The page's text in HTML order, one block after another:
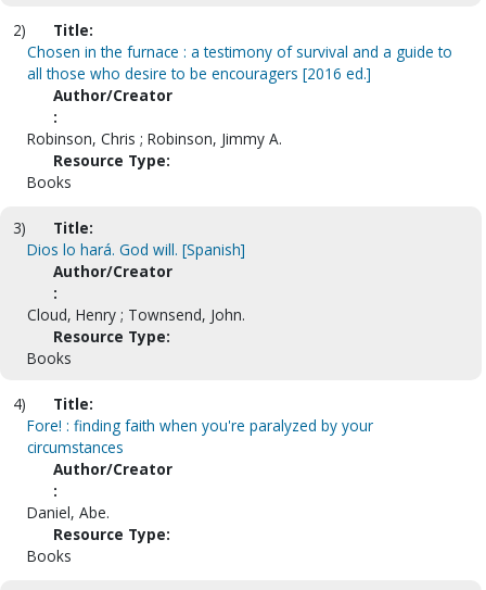
2)
Title:
Chosen in the furnace : a testimony of survival and a guide to
all those who desire to be encouragers [2016 ed.]
Author/Creator
:
Robinson, Chris ; Robinson, Jimmy A.
Resource Type:
Books
3)
Title:
Dios lo hará. God will. [Spanish]
Author/Creator
:
Cloud, Henry ; Townsend, John.
Resource Type:
Books
4)
Title:
Fore! : finding faith when you're paralyzed by your
circumstances
Author/Creator
:
Daniel, Abe.
Resource Type:
Books